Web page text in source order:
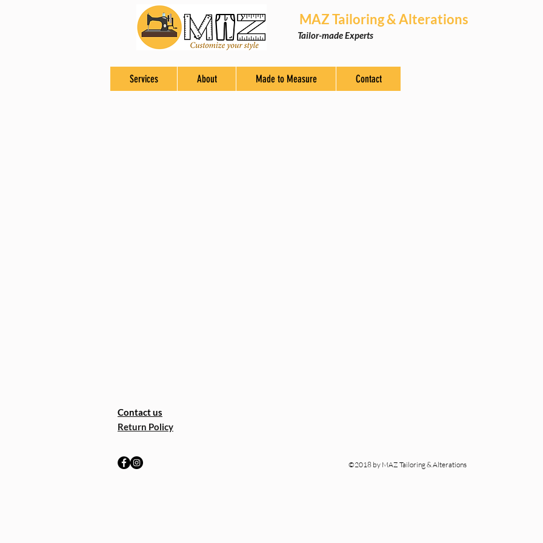
MAZ Tailoring & Alterations
Tailor-made Experts
Services About Made to Measure Contact
Contact us
Return Policy
©2018 by MAZ Tailoring & Alterations